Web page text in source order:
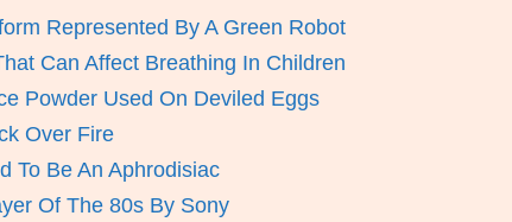
Represented By A Green Robot
Can Affect Breathing In Children
Powder Used On Deviled Eggs
Over Fire
To Be An Aphrodisiac
Of The 80s By Sony